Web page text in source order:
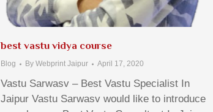
best vastu vidya course
Blog By Webprint Jaipur April 17, 2020
Vastu Sarwasv – Best Vastu Specialist In
Jaipur Vastu Sarwasv would like to introduce